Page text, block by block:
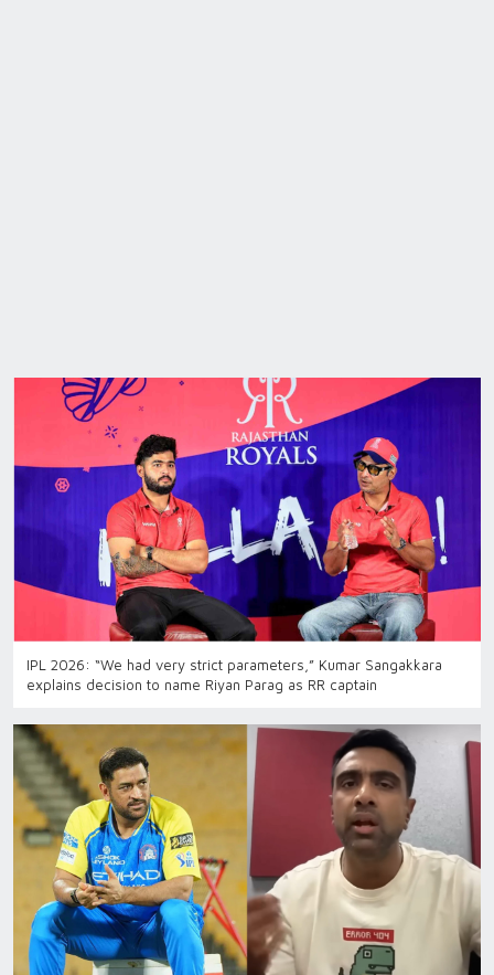
IPL 2026: “We had very strict parameters,” Kumar Sangakkara
explains decision to name Riyan Parag as RR captain